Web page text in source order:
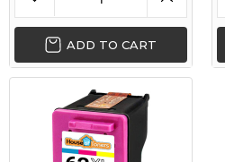
ADD TO CART